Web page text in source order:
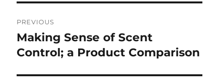
navigation
PREVIOUS
Previous
post:
Making Sense of Scent
Control; a Product Comparison